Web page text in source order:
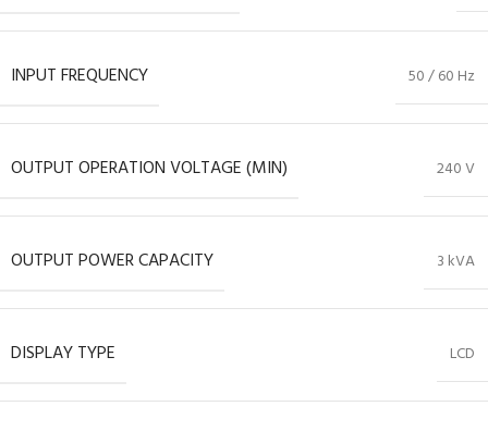
INPUT FREQUENCY 50 / 60 Hz
OUTPUT OPERATION VOLTAGE (MIN) 240 V
OUTPUT POWER CAPACITY 3 kVA
DISPLAY TYPE LCD